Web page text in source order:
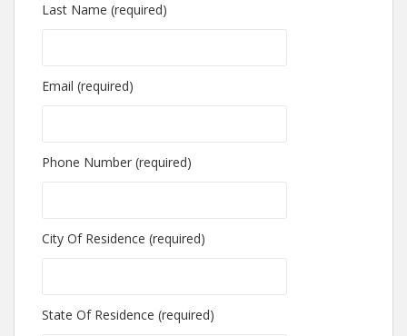
Last Name (required)
Email (required)
Phone Number (required)
City Of Residence (required)
State Of Residence (required)